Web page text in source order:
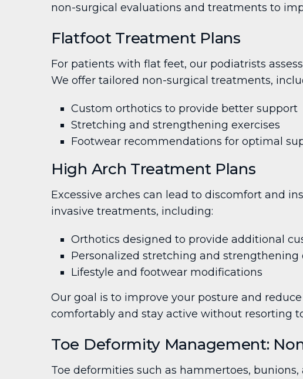
non-surgical evaluations and treatments to
Flatfoot Treatment Plans
For patients with flat feet, our podiatrists
We offer tailored non-surgical treatments,
Custom orthotics to provide better support
Stretching and strengthening exercises
Footwear recommendations for optimal
High Arch Treatment Plans
Excessive arches can lead to discomfort and
invasive treatments, including:
Orthotics designed to provide additional
Personalized stretching and strengthening
Lifestyle and footwear modifications
Our goal is to improve your posture and
comfortably and stay active without resorting
Toe Deformity Management:
Toe deformities such as hammertoes,